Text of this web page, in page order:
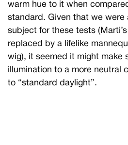
warm hue to it when
standard. Given that we were
subject for these tests
replaced by a lifelike
wig), it seemed it might make
illumination to a more neutral
to “standard daylight”.